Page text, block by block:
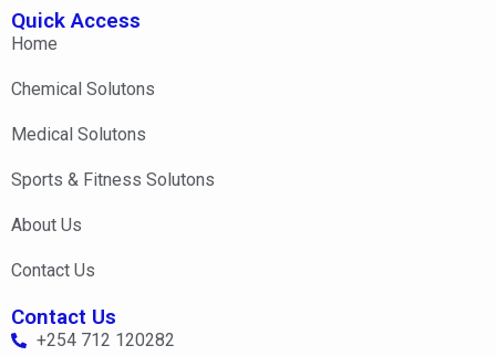
Quick Access
Home
Chemical Solutons
Medical Solutons
Sports & Fitness Solutons
About Us
Contact Us
Contact Us
+254 712 120282